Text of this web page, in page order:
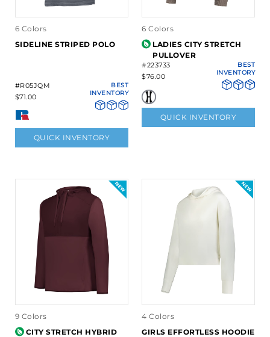
6 Colors
SIDELINE STRIPED POLO
#R05JQM
$71.00
BEST
INVENTORY
QUICK INVENTORY
6 Colors
LADIES CITY STRETCH
PULLOVER
#223733
$76.00
BEST
INVENTORY
QUICK INVENTORY
9 Colors
CITY STRETCH HYBRID
4 Colors
GIRLS EFFORTLESS HOODIE